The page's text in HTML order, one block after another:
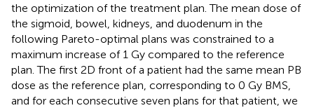
the optimization of the treatment plan. The mean dose of
the sigmoid, bowel, kidneys, and duodenum in the
following Pareto-optimal plans was constrained to a
maximum increase of 1 Gy compared to the reference
plan. The first 2D front of a patient had the same mean PB
dose as the reference plan, corresponding to 0 Gy BMS,
and for each consecutive seven plans for that patient, we